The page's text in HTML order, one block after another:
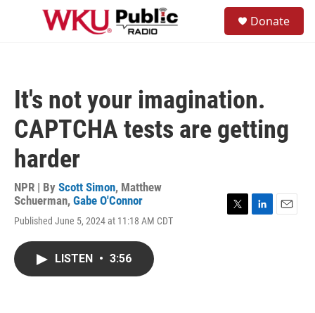
Skip to main content
Donate
It's not your imagination.
CAPTCHA tests are getting
harder
NPR | By Scott Simon, Matthew
Schuerman, Gabe O'Connor
Published June 5, 2024 at 11:18 AM CDT
LISTEN • 3:56